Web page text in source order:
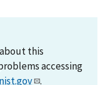
this
accessing
.